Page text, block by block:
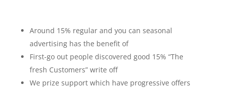
Around 15% regular and you can seasonal
advertising has the benefit of
First-go out people discovered good 15% “The
fresh Customers” write off
We prize support which have progressive offers